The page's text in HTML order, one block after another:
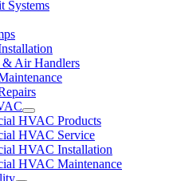
Systems
& Air Handlers
HVAC Products
HVAC Service
HVAC Installation
HVAC Maintenance